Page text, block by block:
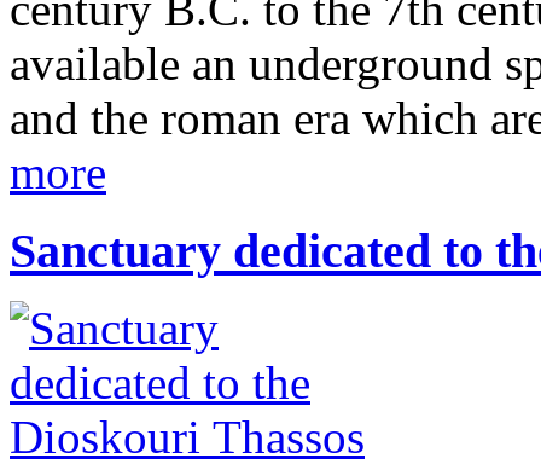
available an underground
and the roman era which
more
Sanctuary dedicated to